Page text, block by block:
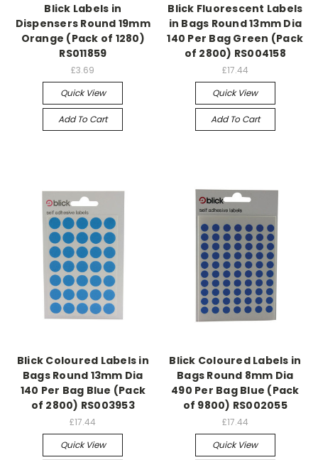
Blick Labels in
Dispensers Round 19mm
Orange (Pack of 1280)
RS011859
£3.69
Quick View
Add To Cart
Blick Fluorescent Labels
in Bags Round 13mm Dia
140 Per Bag Green (Pack
of 2800) RS004158
£17.44
Quick View
Add To Cart
Blick Coloured Labels in
Bags Round 13mm Dia
140 Per Bag Blue (Pack
of 2800) RS003953
£17.44
Quick View
Blick Coloured Labels in
Bags Round 8mm Dia
490 Per Bag Blue (Pack
of 9800) RS002055
£17.44
Quick View